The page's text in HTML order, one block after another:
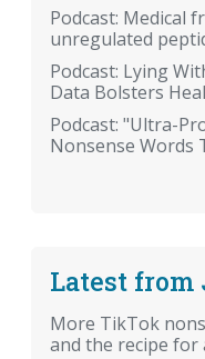
Podcast: Medical
unregulated
Podcast: Lying
Data Bolsters
Podcast: "Ultra-
Nonsense Words
Latest from
More TikTok
and the recipe for